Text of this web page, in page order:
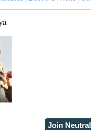
Join Neutral
Login with Your